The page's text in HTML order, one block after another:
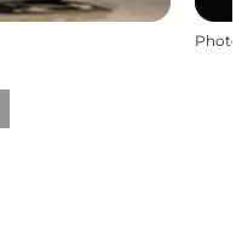
Photo